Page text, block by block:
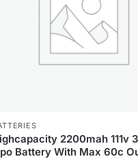
2200mah 111v
Battery With Max 60c